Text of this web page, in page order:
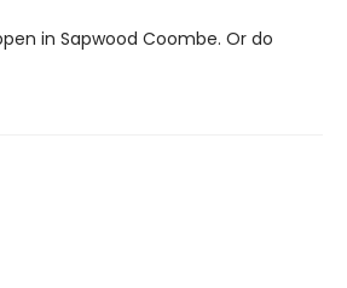
in Sapwood Coombe. Or do